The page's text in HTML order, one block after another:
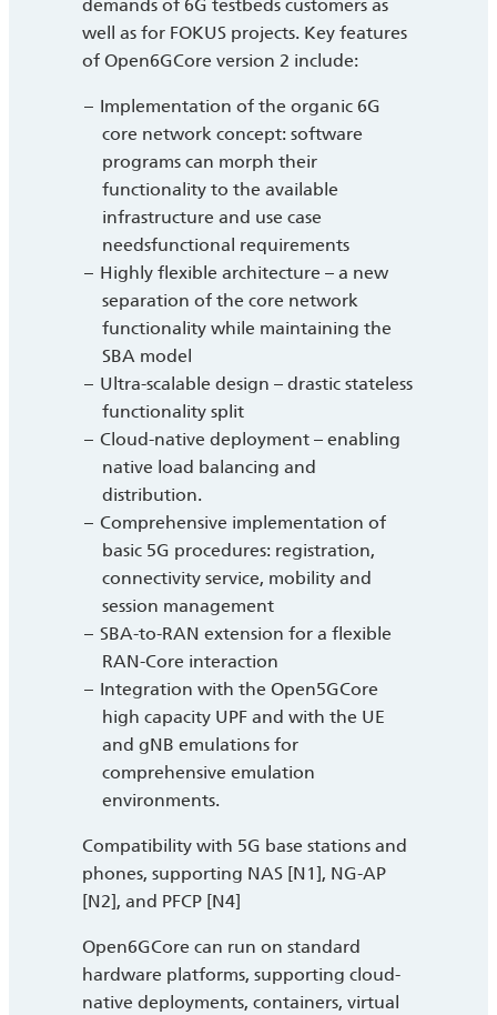
demands of 6G testbeds customers as
well as for FOKUS projects. Key features
of Open6GCore version 2 include:
Implementation of the organic 6G
core network concept: software
programs can morph their
functionality to the available
infrastructure and use case
needsfunctional requirements
Highly flexible architecture – a new
separation of the core network
functionality while maintaining the
SBA model
Ultra-scalable design – drastic stateless
functionality split
Cloud-native deployment – enabling
native load balancing and
distribution.
Comprehensive implementation of
basic 5G procedures: registration,
connectivity service, mobility and
session management
SBA-to-RAN extension for a flexible
RAN-Core interaction
Integration with the Open5GCore
high capacity UPF and with the UE
and gNB emulations for
comprehensive emulation
environments.
Compatibility with 5G base stations and
phones, supporting NAS [N1], NG-AP
[N2], and PFCP [N4]
Open6GCore can run on standard
hardware platforms, supporting cloud-
native deployments, containers, virtual